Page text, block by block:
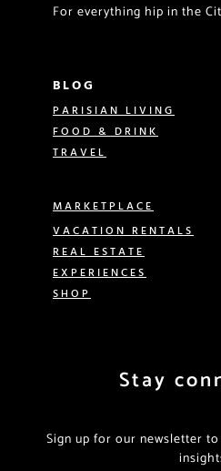
For everything hip in the
BLOG
PARISIAN LIVING
FOOD & DRINK
TRAVEL
MARKETPLACE
VACATION RENTALS
REAL ESTATE
EXPERIENCES
SHOP
Stay
Sign up for our newsletter